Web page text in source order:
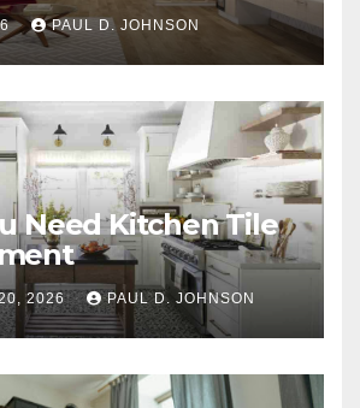
PAUL D. JOHNSON
Need Kitchen Tile
2026 PAUL D. JOHNSON